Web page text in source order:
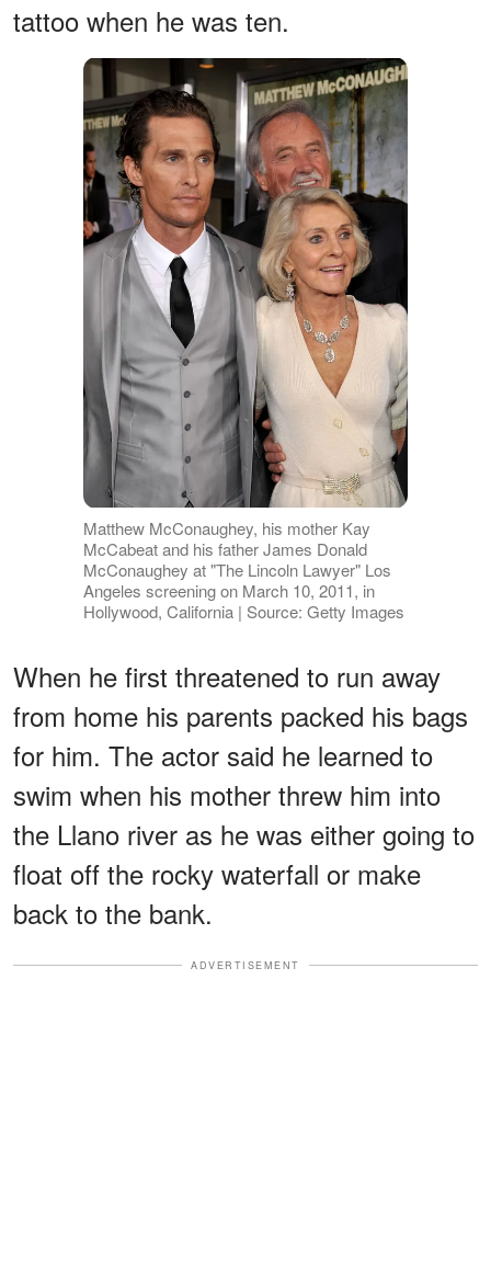
tattoo when he was ten.
Matthew McConaughey, his mother Kay
McCabeat and his father James Donald
McConaughey at "The Lincoln Lawyer" Los
Angeles screening on March 10, 2011, in
Hollywood, California | Source: Getty Images
When he first threatened to run away
from home his parents packed his bags
for him. The actor said he learned to
swim when his mother threw him into
the Llano river as he was either going to
float off the rocky waterfall or make
back to the bank.
ADVERTISEMENT